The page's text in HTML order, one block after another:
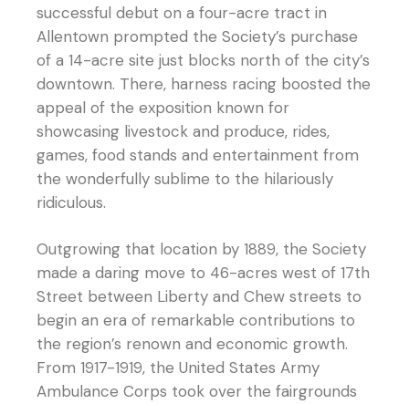
successful debut on a four-acre tract in
Allentown prompted the Society’s purchase
of a 14-acre site just blocks north of the city’s
downtown. There, harness racing boosted the
appeal of the exposition known for
showcasing livestock and produce, rides,
games, food stands and entertainment from
the wonderfully sublime to the hilariously
ridiculous.
Outgrowing that location by 1889, the Society
made a daring move to 46-acres west of 17th
Street between Liberty and Chew streets to
begin an era of remarkable contributions to
the region’s renown and economic growth.
From 1917-1919, the United States Army
Ambulance Corps took over the fairgrounds